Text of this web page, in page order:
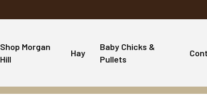
Shop Morgan
Hill
Hay
Baby Chicks &
Pullets